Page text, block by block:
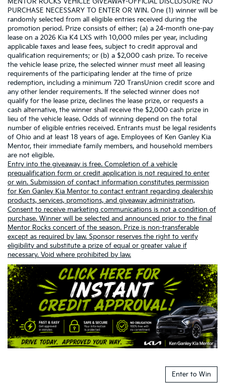
MENTOR ROCKS VEHICLE GIVEAWAY-OFFICIAL DISCLOSURE NO
PURCHASE NECESSARY TO ENTER OR WIN. One (1) winner will be
randomly selected from all eligible entries received during the
promotion period. Prize consists of either: (a) a 24-month one-pay
lease on a 2026 Kia K4 LXS with 10,000 miles per year, including
applicable taxes and lease fees, subject to credit approval and
qualification requirements; or (b) a $2,000 cash prize. To receive
the vehicle lease prize, the selected winner must meet all leasing
requirements of the participating lender at the time of prize
redemption, including a minimum 720 TransUnion credit score and
any other lender requirements. If the selected winner does not
qualify for the lease prize, declines the lease prize, or requests a
cash alternative, the winner shall receive the $2,000 cash prize in
lieu of the vehicle lease. Odds of winning depend on the total
number of eligible entries received. Entrants must be legal residents
of Ohio and at least 18 years of age. Employees of Ken Ganley Kia
Mentor, their immediate family members, and household members
are not eligible.
Entry into the giveaway is free. Completion of a vehicle
prequalification form or credit application is not required to enter
or win. Submission of contact information constitutes permission
for Ken Ganley Kia Mentor to contact entrant regarding dealership
products, services, promotions, and giveaway administration,
Consent to receive marketing communications is not a condition of
purchase. Winner will be selected and announced prior to the final
Mentor Rocks concert of the season. Prize is non-transferable
except as required by law. Sponsor reserves the right to verify
eligibility and substitute a prize of equal or greater value if
necessary. Void where prohibited by law.